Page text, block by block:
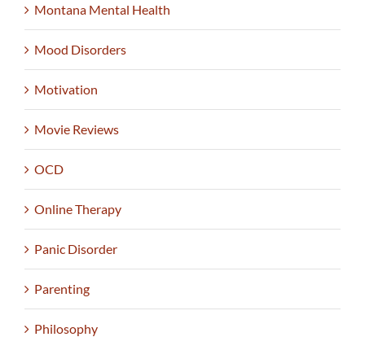
Montana Mental Health
Mood Disorders
Motivation
Movie Reviews
OCD
Online Therapy
Panic Disorder
Parenting
Philosophy